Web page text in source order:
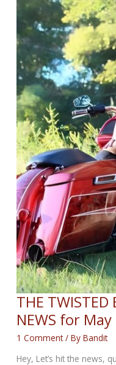
THE TWISTED
NEWS for
1 Comment / ByBandit
Hey, Let’s hit the news,